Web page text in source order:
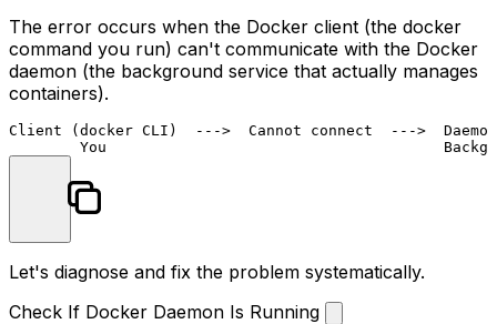
The error occurs when the Docker client (the docker
command you run) can't communicate with the Docker
daemon (the background service that actually manages
containers).
Client (docker CLI)  --->  Cannot connect  --->
Let's diagnose and fix the problem systematically.
Check If Docker Daemon Is Running